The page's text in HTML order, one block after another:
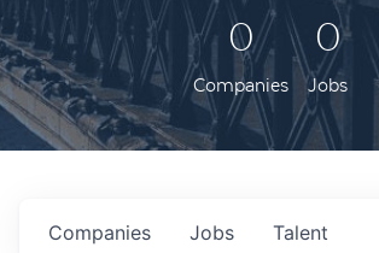
0
Companies
0
Jobs
Jobs
Companies Talent